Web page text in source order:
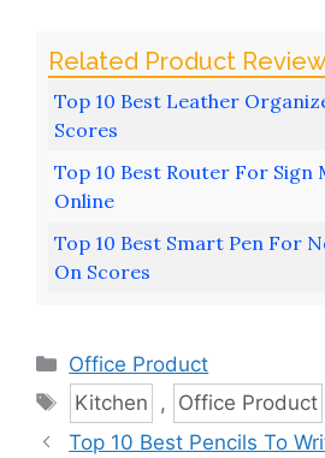
Top 10 Best Leather
Scores
Top 10 Best Router For Sign
Online
Top 10 Best Smart Pen For
On Scores
Categories
Office Product
Tags
Kitchen , Office Product
Top 10 Best Pencils To